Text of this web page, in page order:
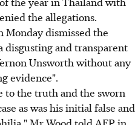
the allegations.
Monday dismissed the
disgusting and transparent
Unsworth without any
evidence".
to the truth and the sworn
as was his initial false and